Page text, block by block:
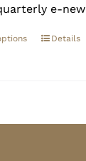
e-
Details